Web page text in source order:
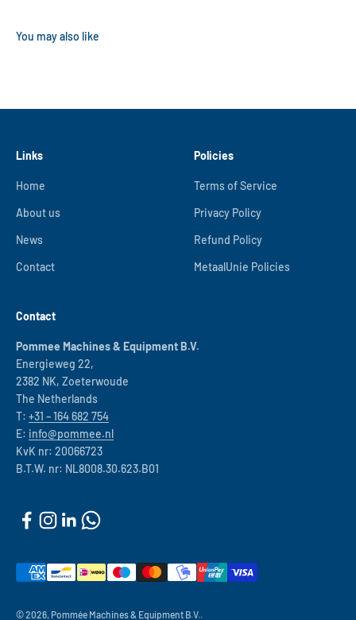
Links
Home
About us
News
Contact
Policies
Terms of Service
Privacy Policy
Refund Policy
MetaalUnie Policies
Contact
Pommee Machines & Equipment B.V.
Energieweg 22,
2382 NK, Zoeterwoude
The Netherlands
T: +31 – 164 682 754
E: info@pommee.nl
KvK nr: 20066723
B.T.W. nr: NL8008.30.623.B01
© 2026, Pommée Machines & Equipment B.V..